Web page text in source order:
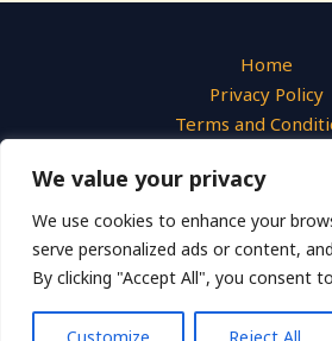
We value your privacy
We use cookies to enhance your
serve personalized ads or content,
By clicking "Accept All", you consent
Home
Privacy Policy
Terms and
Contact